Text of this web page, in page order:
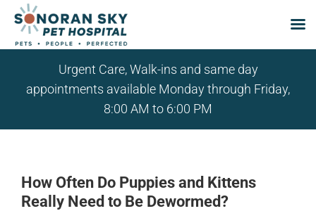
content
Urgent Care, Walk-ins and same day
appointments available Monday through Friday,
8:00 AM to 6:00 PM
How Often Do Puppies and Kittens
Really Need to Be Dewormed?